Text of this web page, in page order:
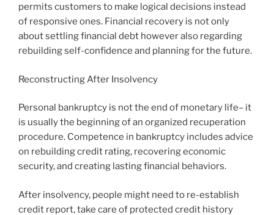
permits customers to make logical decisions instead
of responsive ones. Financial recovery is not only
about settling financial debt however also regarding
rebuilding self-confidence and planning for the future.
Reconstructing After Insolvency
Personal bankruptcy is not the end of monetary life– it
is usually the beginning of an organized recuperation
procedure. Competence in bankruptcy includes advice
on rebuilding credit rating, recovering economic
security, and creating lasting financial behaviors.
After insolvency, people might need to re-establish
credit report, take care of protected credit history